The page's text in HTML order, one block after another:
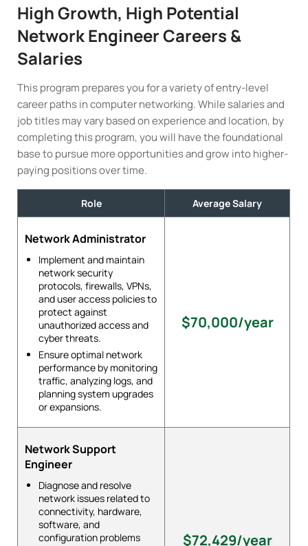
High Growth, High Potential
Network Engineer Careers &
Salaries
This program prepares you for a variety of entry-level
career paths in computer networking. While salaries and
job titles may vary based on experience and location, by
completing this program, you will have the foundational
base to pursue more opportunities and grow into higher-
paying positions over time.
Role Average Salary
Network Administrator
Implement and maintain
network security
protocols, firewalls, VPNs,
and user access policies to
protect against
unauthorized access and
cyber threats.
Ensure optimal network
performance by monitoring
traffic, analyzing logs, and
planning system upgrades
or expansions.
$70,000/year
Network Support
Engineer
Diagnose and resolve
network issues related to
connectivity, hardware,
software, and
configuration problems
$72,429/year